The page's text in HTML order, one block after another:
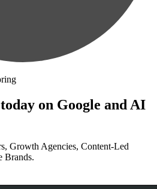
on Google and AI
Growth Agencies, Content-Led
Brands.